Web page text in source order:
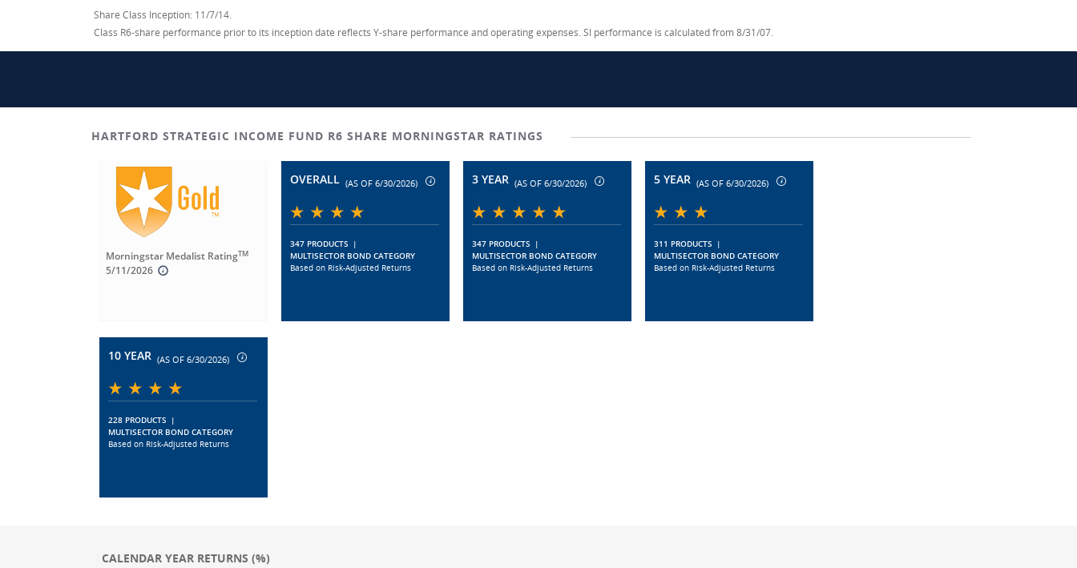
Share Class Inception: 11/7/14.
Class R6-share performance prior to its inception date reflects Y-share performance and operating expenses. SI performance is calculated from 8/31/07.
HARTFORD STRATEGIC INCOME FUND R6 SHARE MORNINGSTAR RATINGS
Morningstar Medalist RatingTM
5/11/2026
OVERALL (AS OF 6/30/2026)
347 PRODUCTS |
MULTISECTOR BOND CATEGORY
Based on Risk-Adjusted Returns
3 YEAR (AS OF 6/30/2026)
347 PRODUCTS |
MULTISECTOR BOND CATEGORY
Based on Risk-Adjusted Returns
5 YEAR (AS OF 6/30/2026)
311 PRODUCTS |
MULTISECTOR BOND CATEGORY
Based on Risk-Adjusted Returns
10 YEAR (AS OF 6/30/2026)
228 PRODUCTS |
MULTISECTOR BOND CATEGORY
Based on Risk-Adjusted Returns
Chart
Chart
CALENDAR YEAR RETURNS (%)